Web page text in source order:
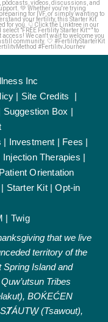
Inc
| Site Credits |
Suggestion Box |
| Investment | Fees |
Injection Therapies |
Patient Orientation
| Starter Kit|Opt-in
| Twig
that we live
territory of the
Island and
Tribes
BOḰEĆEN
(Tsawout),